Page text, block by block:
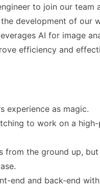
to join our
development of our
AI for image
efficiency and
experience as magic.
to work on a
from the ground up,
end and back-end